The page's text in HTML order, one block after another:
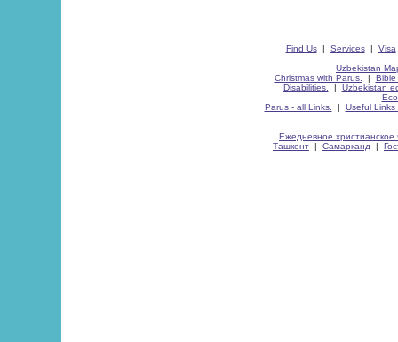
Find Us| Services| Visa
Uzbekistan
Christmas with Parus.
| Bible
Disabilities.
| Uzbekistan
Parus - all Links.
| Useful Links
Ежедневное христианское
Ташкент | Самарканд |